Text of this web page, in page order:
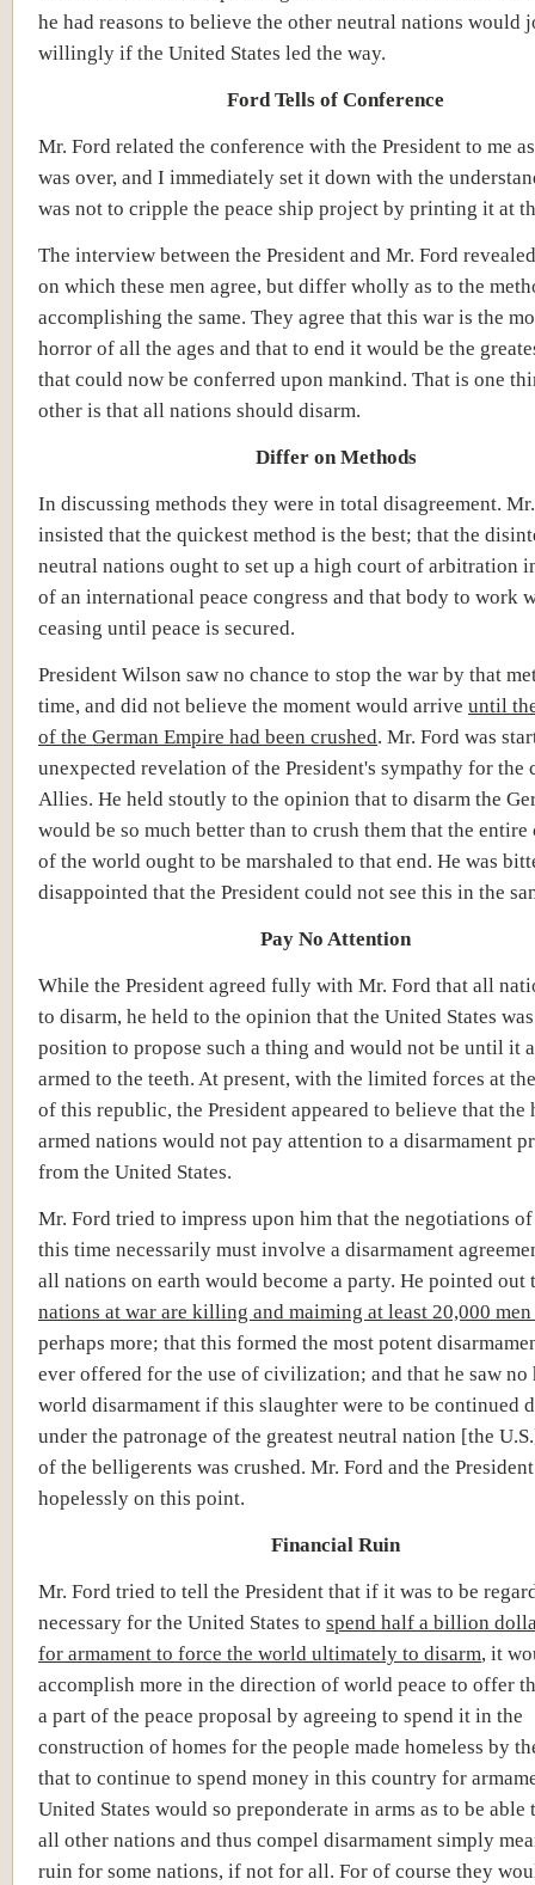
he had reasons to believe the other neutral nations would
willingly if the United States led the way.
Ford Tells of Conference
Mr. Ford related the conference with the President to me
was over, and I immediately set it down with the
was not to cripple the peace ship project by printing it at
The interview between the President and Mr. Ford
on which these men agree, but differ wholly as to the
accomplishing the same. They agree that this war is the
horror of all the ages and that to end it would be the
that could now be conferred upon mankind. That is one
other is that all nations should disarm.
Differ on Methods
In discussing methods they were in total disagreement.
insisted that the quickest method is the best; that the
neutral nations ought to set up a high court of arbitration
of an international peace congress and that body to work
ceasing until peace is secured.
President Wilson saw no chance to stop the war by that
time, and did not believe the moment would arrive until
of the German Empire had been crushed. Mr. Ford was
unexpected revelation of the President's sympathy for the
Allies. He held stoutly to the opinion that to disarm the
would be so much better than to crush them that the
of the world ought to be marshaled to that end. He was
disappointed that the President could not see this in the
Pay No Attention
While the President agreed fully with Mr. Ford that all
to disarm, he held to the opinion that the United States
position to propose such a thing and would not be until it
armed to the teeth. At present, with the limited forces at
of this republic, the President appeared to believe that the
armed nations would not pay attention to a disarmament
from the United States.
Mr. Ford tried to impress upon him that the negotiations of
this time necessarily must involve a disarmament
all nations on earth would become a party. He pointed out
nations at war are killing and maiming at least 20,000 men
perhaps more; that this formed the most potent
ever offered for the use of civilization; and that he saw no
world disarmament if this slaughter were to be continued
under the patronage of the greatest neutral nation [the
of the belligerents was crushed. Mr. Ford and the
hopelessly on this point.
Financial Ruin
Mr. Ford tried to tell the President that if it was to be
necessary for the United States to spend half a billion
for armament to force the world ultimately to disarm, it
accomplish more in the direction of world peace to offer
a part of the peace proposal by agreeing to spend it in the
construction of homes for the people made homeless by
that to continue to spend money in this country for
United States would so preponderate in arms as to be able
all other nations and thus compel disarmament simply
ruin for some nations, if not for all. For of course they